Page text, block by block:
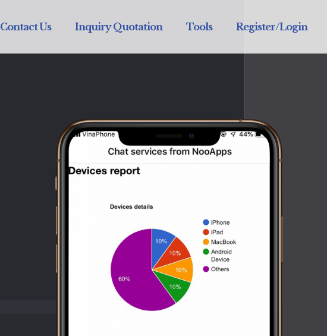
Contact Us Inquiry Quotation Tools Register/Login